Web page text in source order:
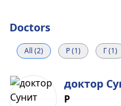
Doctors
All (2) Р (1) Г (1)
доктор
Р